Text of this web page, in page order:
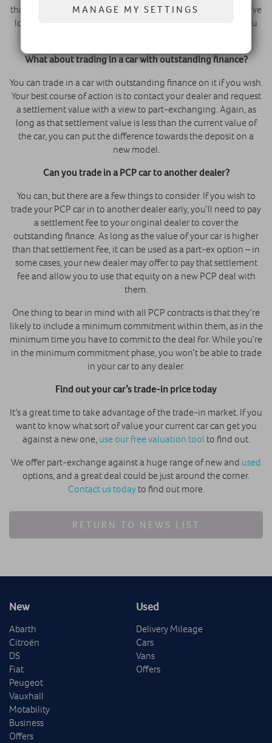
than the actual retail value of the car at the time. Thus, if you’ve
looked after your vehicle over the course of the contract, you
What about trading in a car with outstanding finance?
You can trade in a car with outstanding finance on it if you wish.
Your best course of action is to contact your dealer and request
a settlement value with a view to part-exchanging. Again, as
long as that settlement value is less than the current value of
the car, you can put the difference towards the deposit on a
new model.
Can you trade in a PCP car to another dealer?
You can, but there are a few things to consider. If you wish to
trade your PCP car in to another dealer early, you’ll need to pay
a settlement fee to your original dealer to cover the
outstanding finance. As long as the value of your car is higher
than that settlement fee, it can be used as a part-ex option – in
some cases, your new dealer may offer to pay that settlement
fee and allow you to use that equity on a new PCP deal with
them.
One thing to bear in mind with all PCP contracts is that they’re
likely to include a minimum commitment within them, as in the
minimum time you have to commit to the deal for. While you’re
in the minimum commitment phase, you won’t be able to trade
in your car to any dealer.
Find out your car’s trade-in price today
It’s a great time to take advantage of the trade-in market. If you
want to know what sort of value your current car can get you
against a new one, use our free valuation tool to find out.
We offer part-exchange against a huge range of new and used
options, and a great deal could be just around the corner.
Contact us todayto find out more.
RETURN TO NEWS LIST
New
Abarth
Citroën
DS
Fiat
Peugeot
Vauxhall
Motability
Business
Offers
Used
Delivery Mileage
Cars
Vans
Offers
MANAGE MY SETTINGS